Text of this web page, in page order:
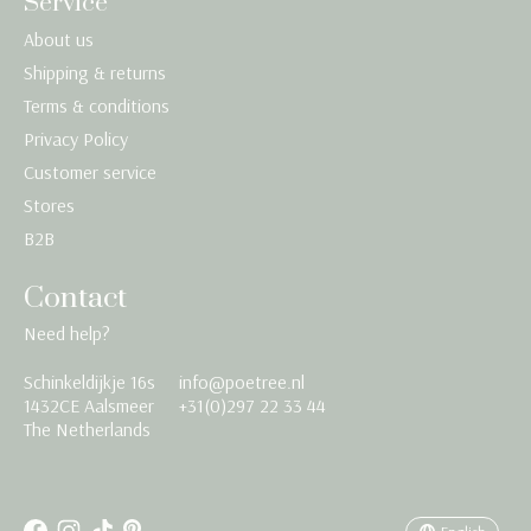
About us
Shipping & returns
Terms & conditions
Privacy Policy
Customer service
Stores
B2B
Contact
Need help?
Schinkeldijkje 16s
1432CE Aalsmeer
The Netherlands
info@poetree.nl
+31(0)297 22 33 44